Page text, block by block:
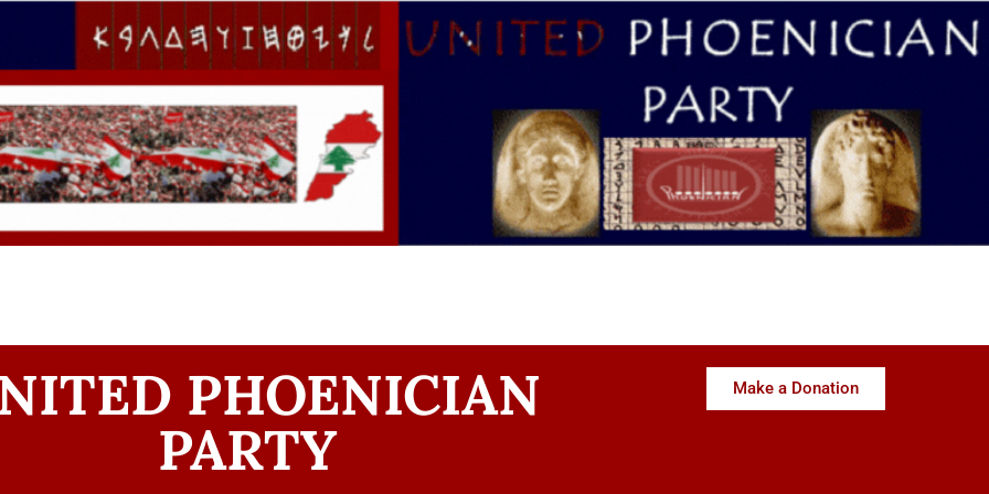
PHOENICIAN
PARTY
Make a Donation